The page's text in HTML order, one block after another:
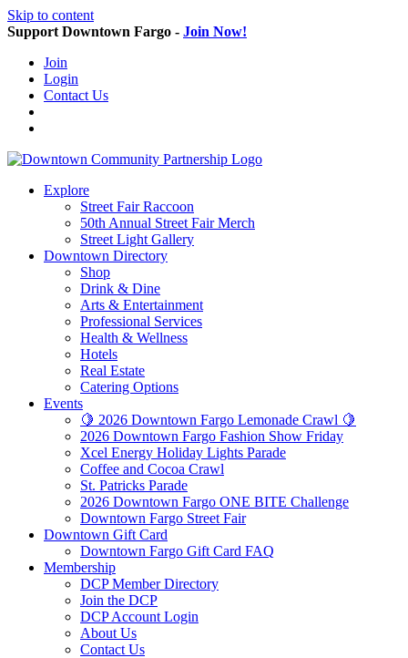
Skip to content
Support Downtown Fargo - Join Now!
Join
Login
Contact Us
Explore
Street Fair Raccoon
50th Annual Street Fair Merch
Street Light Gallery
Downtown Directory
Shop
Drink & Dine
Arts & Entertainment
Professional Services
Health & Wellness
Hotels
Real Estate
Catering Options
Events
🍋 2026 Downtown Fargo Lemonade Crawl 🍋
2026 Downtown Fargo Fashion Show Friday
Xcel Energy Holiday Lights Parade
Coffee and Cocoa Crawl
St. Patricks Parade
2026 Downtown Fargo ONE BITE Challenge
Downtown Fargo Street Fair
Downtown Gift Card
Downtown Fargo Gift Card FAQ
Membership
DCP Member Directory
Join the DCP
DCP Account Login
About Us
Contact Us